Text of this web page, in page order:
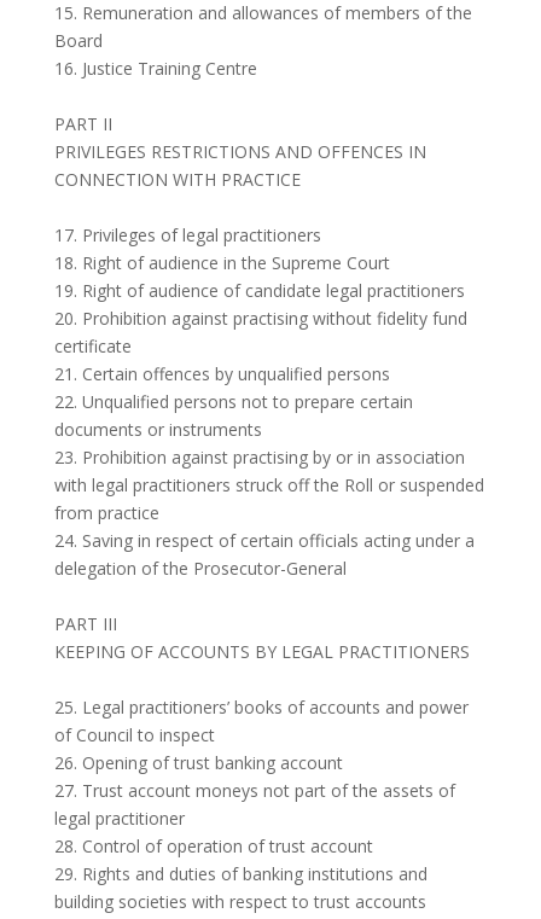
15. Remuneration and allowances of members of the
Board
16. Justice Training Centre
PART II
PRIVILEGES RESTRICTIONS AND OFFENCES IN
CONNECTION WITH PRACTICE
17. Privileges of legal practitioners
18. Right of audience in the Supreme Court
19. Right of audience of candidate legal practitioners
20. Prohibition against practising without fidelity fund
certificate
21. Certain offences by unqualified persons
22. Unqualified persons not to prepare certain
documents or instruments
23. Prohibition against practising by or in association
with legal practitioners struck off the Roll or suspended
from practice
24. Saving in respect of certain officials acting under a
delegation of the Prosecutor-General
PART III
KEEPING OF ACCOUNTS BY LEGAL PRACTITIONERS
25. Legal practitioners’ books of accounts and power
of Council to inspect
26. Opening of trust banking account
27. Trust account moneys not part of the assets of
legal practitioner
28. Control of operation of trust account
29. Rights and duties of banking institutions and
building societies with respect to trust accounts